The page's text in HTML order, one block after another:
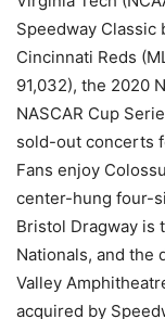
Speedway Classic
Cincinnati Reds
91,032), the 2020
NASCAR Cup
sold-out concerts
Fans enjoy
center-hung four-
Bristol Dragway is
Nationals, and the
Valley
acquired by